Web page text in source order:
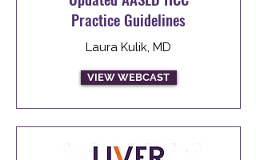
Practice Guidelines
Laura Kulik, MD
VIEW WEBCAST